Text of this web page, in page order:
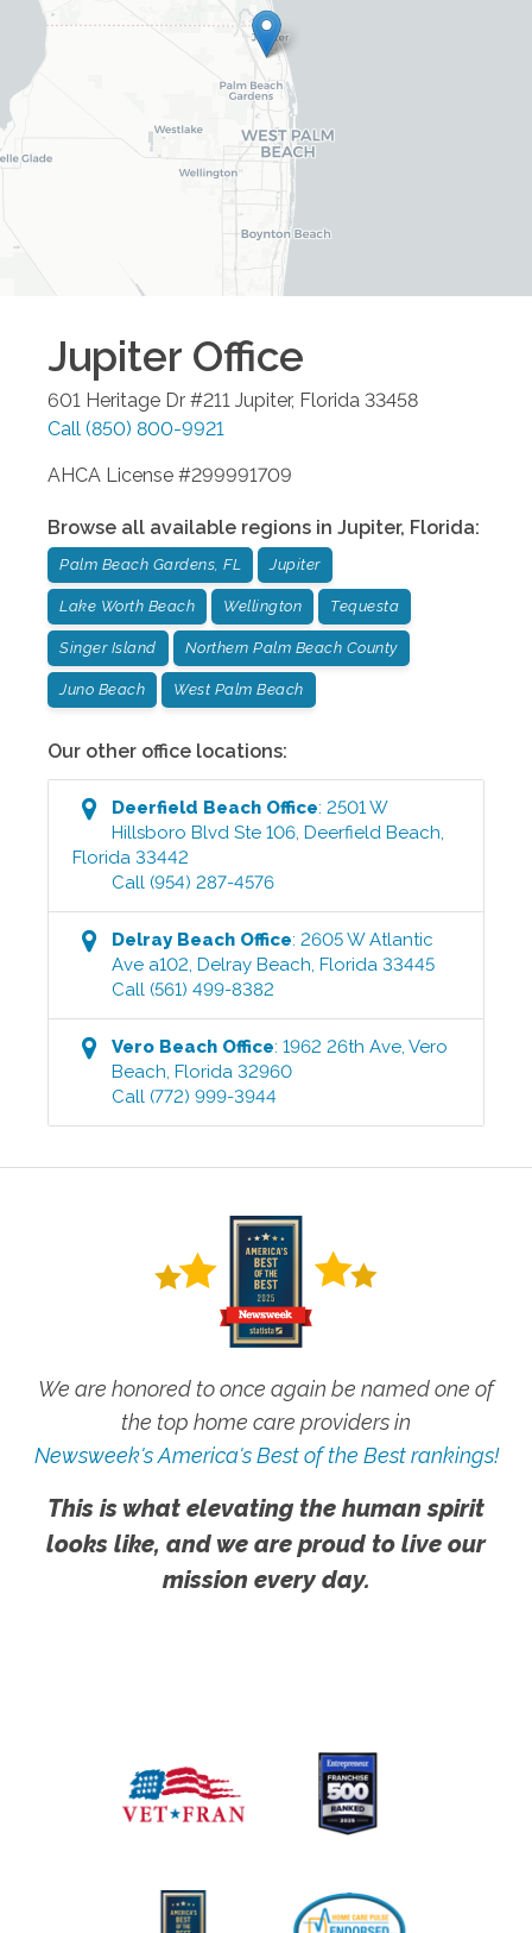
Jupiter Office
601 Heritage Dr #211 Jupiter, Florida 33458
Call (850) 800-9921
AHCA License #299991709
Browse all available regions in Jupiter, Florida:
Palm Beach Gardens, FL Jupiter
Lake Worth Beach Wellington Tequesta
Singer Island Northern Palm Beach County
Juno Beach West Palm Beach
Our other office locations:
Deerfield Beach Office:2501 W
Hillsboro Blvd Ste 106 ,Deerfield Beach
Florida 33442
Call (954) 287-4576
Delray Beach Office:2605 W Atlantic
Ave a102 ,Delray Beach ,Florida 33445
Call (561) 499-8382
Vero Beach Office:1962 26th Ave ,Vero
Beach ,Florida 32960
Call (772) 999-3944
We are honored to once again be named one of
the top home care providers in
Newsweek's America's Best of the Best rankings!
This is what elevating the human spirit
looks like, and we are proud to live our
mission every day.